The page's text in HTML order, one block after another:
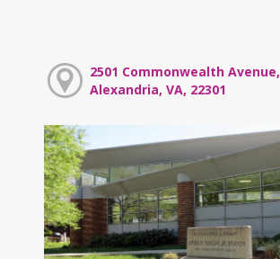
2501 Commonwealth Avenue,
Alexandria, VA, 22301